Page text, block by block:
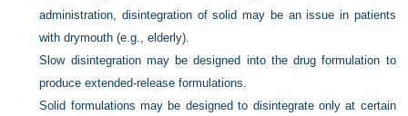
administration, disintegration of solid may be an issue in patients
with drymouth (e.g., elderly).
Slow disintegration may be designed into the drug formulation to
produce extended-release formulations.
Solid formulations may be designed to disintegrate only at certain